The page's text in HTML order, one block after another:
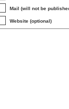
Mail (will not be
Website (optional)